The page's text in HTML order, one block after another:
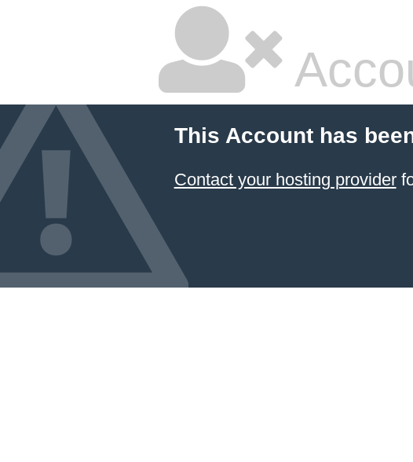
This Account has
Contact your hosting provider